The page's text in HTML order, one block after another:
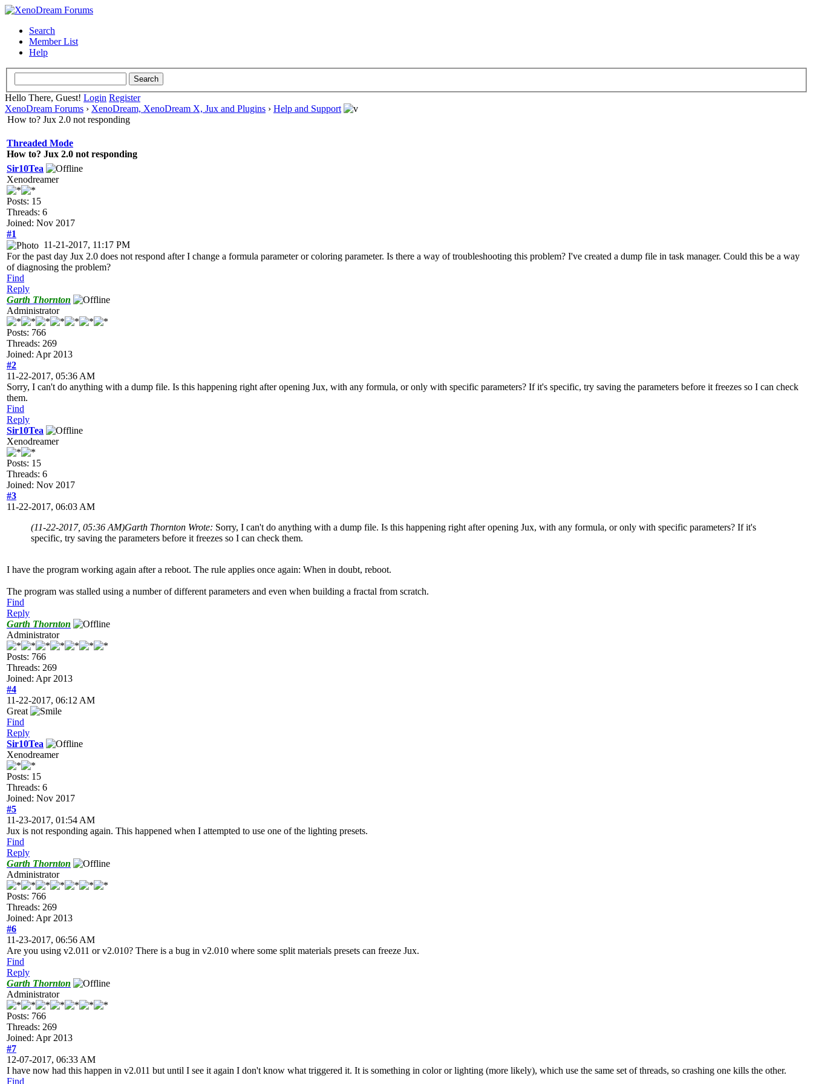
Search
Member List
Help
Hello There, Guest! Login Register
XenoDream Forums › XenoDream, XenoDream X, Jux and Plugins › Help and Support
How to? Jux 2.0 not responding
Threaded Mode
How to? Jux 2.0 not responding
Sir10Tea
Xenodreamer
Posts: 15
Threads: 6
Joined: Nov 2017
#1
11-21-2017, 11:17 PM
For the past day Jux 2.0 does not respond after I change a formula parameter or coloring parameter. Is there a way of troubleshooting this problem? I've created a dump file in task manager. Could this be a way
of diagnosing the problem?
Find
Reply
Garth Thornton
Administrator
Posts: 766
Threads: 269
Joined: Apr 2013
#2
11-22-2017, 05:36 AM
Sorry, I can't do anything with a dump file. Is this happening right after opening Jux, with any formula, or only with specific parameters? If it's specific, try saving the parameters before it freezes so I can check
them.
Find
Reply
Sir10Tea
Xenodreamer
Posts: 15
Threads: 6
Joined: Nov 2017
#3
11-22-2017, 06:03 AM
(11-22-2017, 05:36 AM)Garth Thornton Wrote: Sorry, I can't do anything with a dump file. Is this happening right after opening Jux, with any formula, or only with specific parameters? If it's
specific, try saving the parameters before it freezes so I can check them.
I have the program working again after a reboot. The rule applies once again: When in doubt, reboot.
The program was stalled using a number of different parameters and even when building a fractal from scratch.
Find
Reply
Garth Thornton
Administrator
Posts: 766
Threads: 269
Joined: Apr 2013
#4
11-22-2017, 06:12 AM
Great
Find
Reply
Sir10Tea
Xenodreamer
Posts: 15
Threads: 6
Joined: Nov 2017
#5
11-23-2017, 01:54 AM
Jux is not responding again. This happened when I attempted to use one of the lighting presets.
Find
Reply
Garth Thornton
Administrator
Posts: 766
Threads: 269
Joined: Apr 2013
#6
11-23-2017, 06:56 AM
Are you using v2.011 or v2.010? There is a bug in v2.010 where some split materials presets can freeze Jux.
Find
Reply
Garth Thornton
Administrator
Posts: 766
Threads: 269
Joined: Apr 2013
#7
12-07-2017, 06:33 AM
I have now had this happen in v2.011 but until I see it again I don't know what triggered it. It is something in color or lighting (more likely), which use the same set of threads, so crashing one kills the other.
Find